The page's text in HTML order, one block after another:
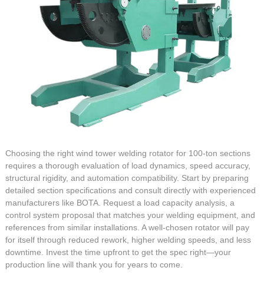
Choosing the right wind tower welding rotator for 100-ton sections
requires a thorough evaluation of load dynamics, speed accuracy,
structural rigidity, and automation compatibility. Start by preparing
detailed section specifications and consult directly with experienced
manufacturers like BOTA. Request a load capacity analysis, a
control system proposal that matches your welding equipment, and
references from similar installations. A well-chosen rotator will pay
for itself through reduced rework, higher welding speeds, and less
downtime. Invest the time upfront to get the spec right—your
production line will thank you for years to come.